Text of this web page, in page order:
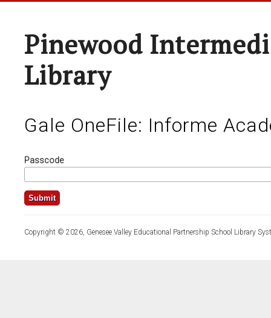
Pinewood
Library
Gale OneFile: Informe
Passcode
Copyright © 2026, Genesee Valley Educational Partnership School Library